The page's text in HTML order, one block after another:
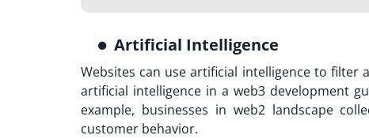
Artificial Intelligence
Websites can use artificial intelligence to
artificial intelligence in a web3 development
example, businesses in web2 landscape
customer behavior.